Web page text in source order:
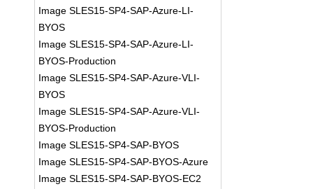
Image SLES15-SP4-SAP-Azure-LI-
BYOS
Image SLES15-SP4-SAP-Azure-LI-
BYOS-Production
Image SLES15-SP4-SAP-Azure-VLI-
BYOS
Image SLES15-SP4-SAP-Azure-VLI-
BYOS-Production
Image SLES15-SP4-SAP-BYOS
Image SLES15-SP4-SAP-BYOS-Azure
Image SLES15-SP4-SAP-BYOS-EC2